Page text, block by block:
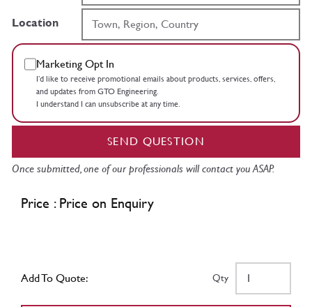
Location
Marketing Opt In
I’d like to receive promotional emails about products, services, offers,
and updates from GTO Engineering.
I understand I can unsubscribe at any time.
SEND QUESTION
Once submitted, one of our professionals will contact you ASAP.
Price : Price on Enquiry
Add To Quote: Qty